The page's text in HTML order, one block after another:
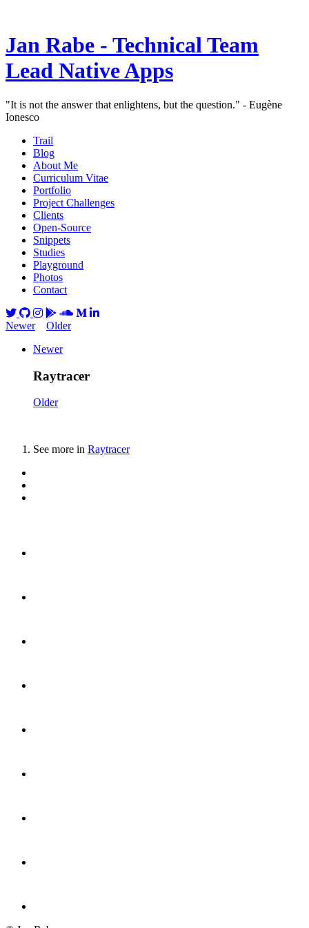
Jan Rabe - Technical Team
Lead Native Apps
"It is not the answer that enlightens, but the question." - Eugène
Ionesco
Trail
Blog
About Me
Curriculum Vitae
Portfolio
Project Challenges
Clients
Open-Source
Snippets
Studies
Playground
Photos
Contact
Newer
Older
Newer
Raytracer
Older
See more in Raytracer